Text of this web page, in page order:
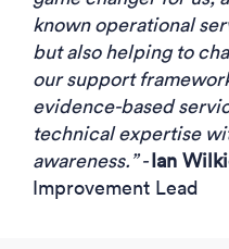
known operational
but also helping to
our support
evidence-based
technical expertise
awareness.” -Ian
Improvement Lead